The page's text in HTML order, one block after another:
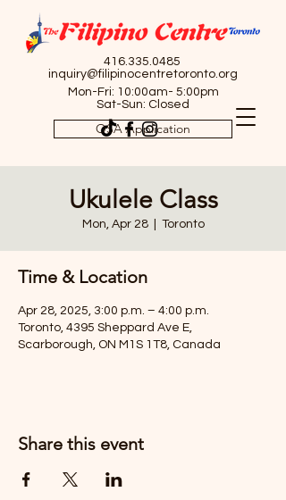
416.335.0485
inquiry@filipinocentretoronto.org
Mon-Fri: 10:00am- 5:00pm
Sat-Sun: Closed
OSA Application
Ukulele Class
Mon, Apr 28
  |
Toronto
Time & Location
Apr 28, 2025, 3:00 p.m. – 4:00 p.m.
Toronto, 4395 Sheppard Ave E,
Scarborough, ON M1S 1T8, Canada
Share this event